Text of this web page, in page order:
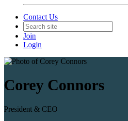
Contact Us
Join
Login
Corey Connors
President & CEO